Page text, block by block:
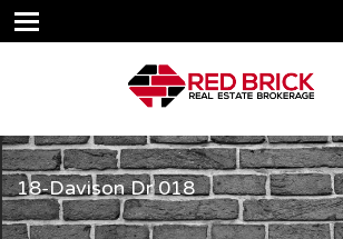
18-Davison Dr 018